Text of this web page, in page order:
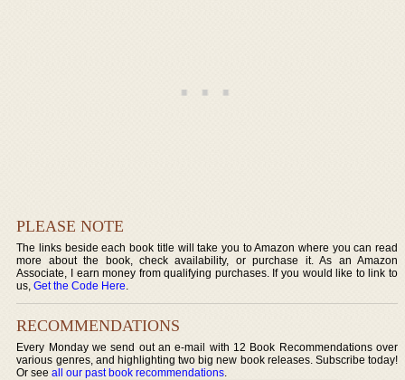
PLEASE NOTE
The links beside each book title will take you to Amazon where you can read
more about the book, check availability, or purchase it. As an Amazon
Associate, I earn money from qualifying purchases. If you would like to link to
us,Get the Code Here.
RECOMMENDATIONS
Every Monday we send out an e-mail with 12 Book Recommendations over
various genres, and highlighting two big new book releases. Subscribe today!
Or seeall our past book recommendations.